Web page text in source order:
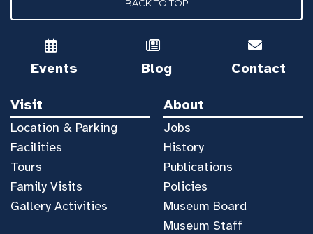
BACK TO TOP
Events Blog Contact
Visit
Location & Parking
Facilities
Tours
Family Visits
Gallery Activities
About
Jobs
History
Publications
Policies
Museum Board
Museum Staff